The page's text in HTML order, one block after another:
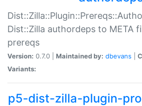
Dist::Zilla authordeps to META
prereqs
Version: 0.7.0 | Maintained by: dbevans
Variants:
p5-dist-zilla-plugin-